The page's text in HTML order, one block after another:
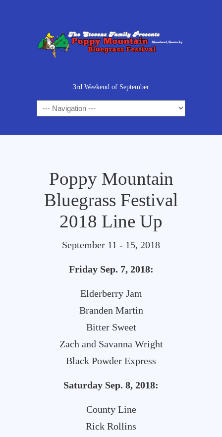
3rd Weekend of September
Poppy Mountain
Bluegrass Festival
2018 Line Up
September 11 - 15, 2018
Friday Sep. 7, 2018:
Elderberry Jam
Branden Martin
Bitter Sweet
Zach and Savanna Wright
Black Powder Express
Saturday Sep. 8, 2018:
County Line
Rick Rollins